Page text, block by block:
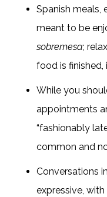
Spanish meals,
meant to be
sobremesa;
food is finished,
While you
appointments
“fashionably
common and
Conversations
expressive,